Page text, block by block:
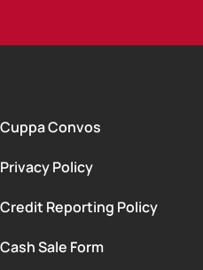
Cuppa Convos
Privacy Policy
Credit Reporting Policy
Cash Sale Form